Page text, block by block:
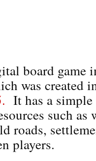
board game
was created
It has a
such as
roads,
players.